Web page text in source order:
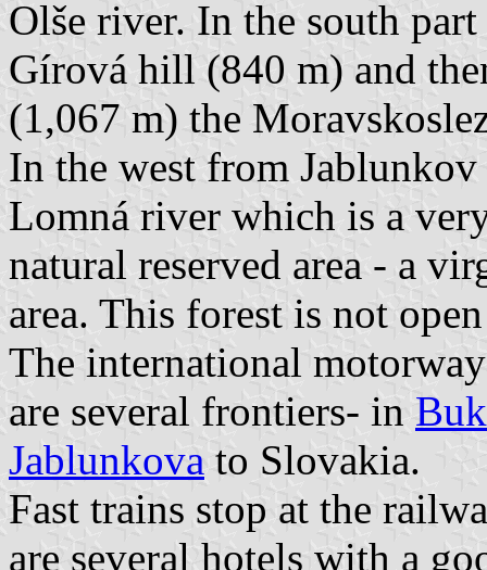
Olše river. In the south
Gírová hill (840 m) and
(1,067 m) the
In the west from
Lomná river which is a
natural reserved area - a
area. This forest is not
The international
are several frontiers- in
Jablunkova to Slovakia.
Fast trains stop at the
are several hotels with a